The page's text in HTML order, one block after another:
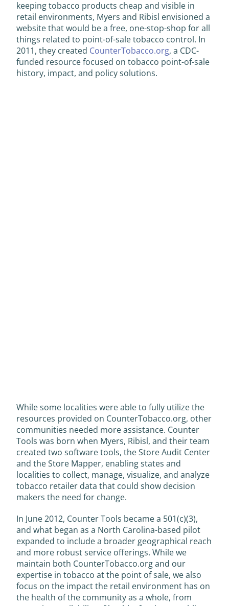
keeping tobacco products cheap and visible in
retail environments, Myers and Ribisl envisioned a
website that would be a free, one-stop-shop for all
things related to point-of-sale tobacco control. In
2011, they created CounterTobacco.org, a CDC-
funded resource focused on tobacco point-of-sale
history, impact, and policy solutions.
While some localities were able to fully utilize the
resources provided on CounterTobacco.org, other
communities needed more assistance. Counter
Tools was born when Myers, Ribisl, and their team
created two software tools, the Store Audit Center
and the Store Mapper, enabling states and
localities to collect, manage, visualize, and analyze
tobacco retailer data that could show decision
makers the need for change.
In June 2012, Counter Tools became a 501(c)(3),
and what began as a North Carolina-based pilot
expanded to include a broader geographical reach
and more robust service offerings. While we
maintain both CounterTobacco.org and our
expertise in tobacco at the point of sale, we also
focus on the impact the retail environment has on
the health of the community as a whole, from